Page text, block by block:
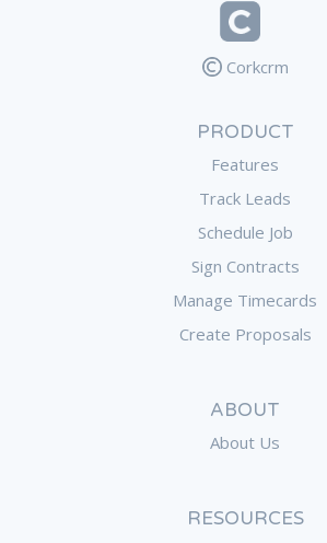
Corkcrm
PRODUCT
Features
Track Leads
Schedule Job
Sign Contracts
Manage Timecards
Create Proposals
ABOUT
About Us
RESOURCES